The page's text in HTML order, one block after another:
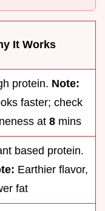
It Works
protein. Note:
faster; check
at 8 mins
based protein.
Earthier flavor,
fat